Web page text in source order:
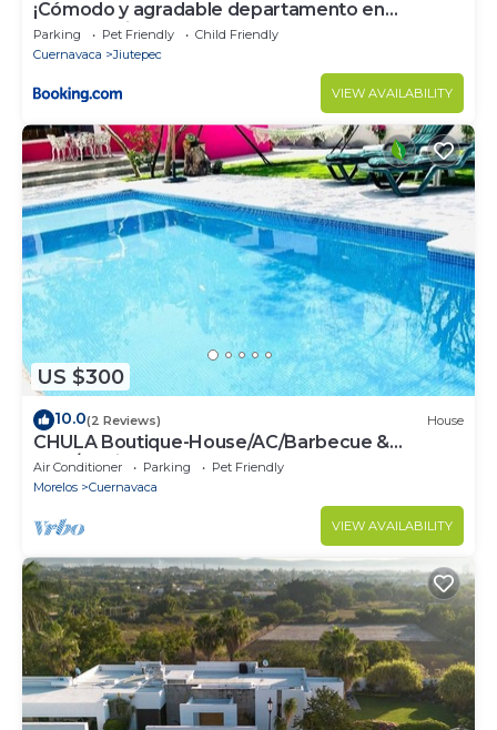
¡Cómodo y agradable departamento en
Pochotal Jiutepec!
Parking Pet Friendly
Child Friendly
Cuernavaca
Jiutepec
VIEW AVAILABILITY
US $300
10.0(2 Reviews) House
CHULA Boutique-House/AC/Barbecue &
Pool/10min from Cuernavaca
Air Conditioner Parking
Pet Friendly
Morelos
Cuernavaca
VIEW AVAILABILITY